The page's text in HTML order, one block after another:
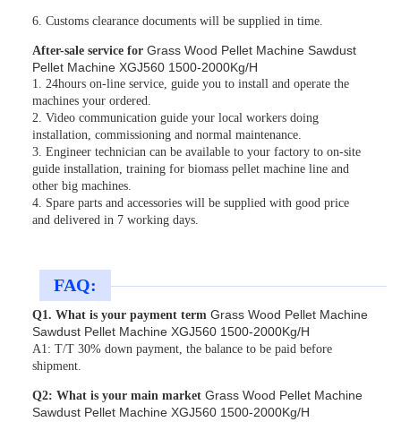
6. Customs clearance documents will be supplied in time.
After-sale service for Grass Wood Pellet Machine Sawdust
Pellet Machine XGJ560 1500-2000Kg/H
1. 24hours on-line service, guide you to install and operate the
machines your ordered.
2. Video communication guide your local workers doing
installation, commissioning and normal maintenance.
3. Engineer technician can be available to your factory to on-site
guide installation, training for biomass pellet machine line and
other big machines.
4. Spare parts and accessories will be supplied with good price
and delivered in 7 working days.
FAQ:
Q1. What is your payment term Grass Wood Pellet Machine
Sawdust Pellet Machine XGJ560 1500-2000Kg/H
A1: T/T 30% down payment, the balance to be paid before
shipment.
Q2: What is your main market Grass Wood Pellet Machine
Sawdust Pellet Machine XGJ560 1500-2000Kg/H